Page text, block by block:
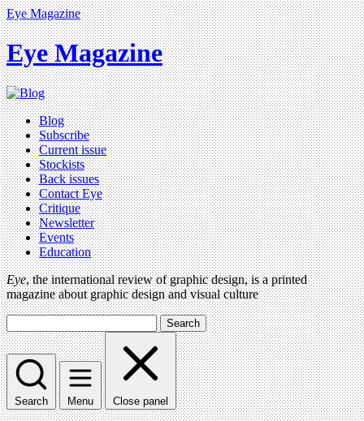
Eye Magazine
Eye Magazine
Blog
Subscribe
Current issue
Stockists
Back issues
Contact Eye
Critique
Newsletter
Events
Education
Eye, the international review of graphic design, is a printed
magazine about graphic design and visual culture
Search
Search Menu Close panel